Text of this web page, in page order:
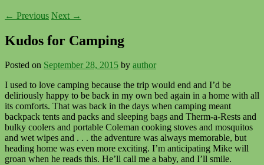
← Previous Next →
Kudos for Camping
Posted on September 28, 2015 by author
I used to love camping because the trip would end and I’d be
deliriously happy to be back in my own bed again in a home with all
its comforts. That was back in the days when camping meant
backpack tents and packs and sleeping bags and Therm-a-Rests and
bulky coolers and portable Coleman cooking stoves and mosquitos
and wet wipes and . . . the adventure was always memorable, but
heading home was even more exciting. I’m anticipating Mike will
groan when he reads this. He’ll call me a baby, and I’ll smile.